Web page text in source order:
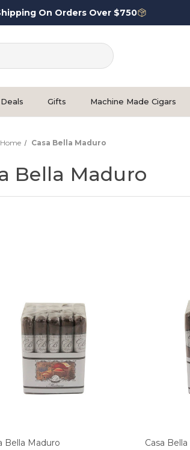
On Orders Over $750
Deals Gifts Machine Made Cigars
Home Casa Bella Maduro
Bella Maduro
Bella Maduro Casa